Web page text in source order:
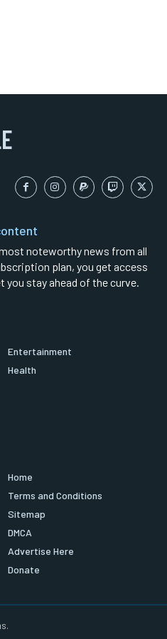
noteworthy news from all
plan, you get access
you stay ahead of the curve.
Entertainment
Health
Home
Terms and Conditions
Sitemap
DMCA
Advertise Here
Donate